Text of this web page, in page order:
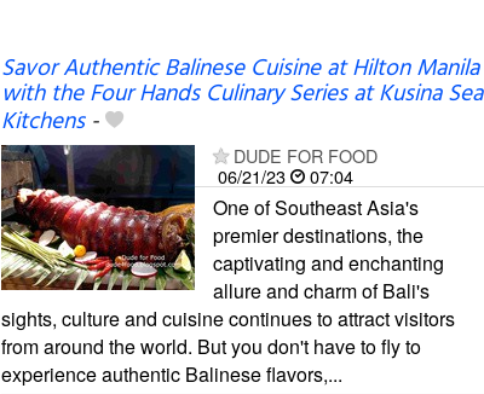
Savor Authentic Balinese Cuisine at Hilton Manila
with the Four Hands Culinary Series at Kusina Sea
Kitchens-
DUDE FOR FOOD
06/21/23
07:04
One of Southeast Asia's
premier destinations, the
captivating and enchanting
allure and charm of Bali's
sights, culture and cuisine continues to attract visitors
from around the world. But you don't have to fly to
experience authentic Balinese flavors,...